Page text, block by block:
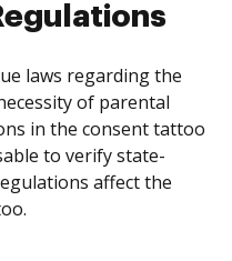
laws regarding the
of parental
in the consent tattoo
to verify state-
affect the